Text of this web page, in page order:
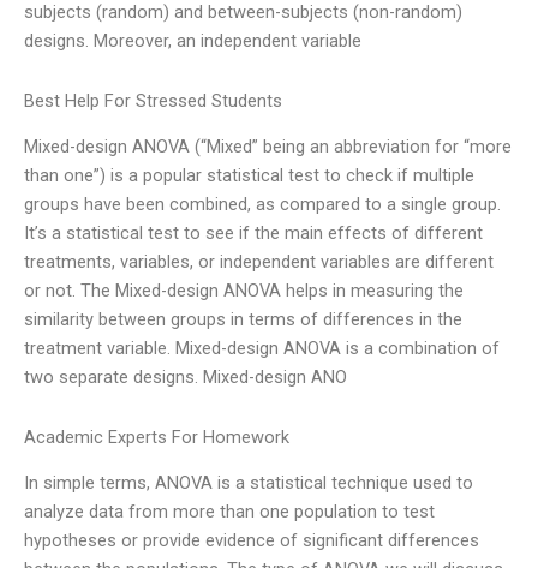
subjects (random) and between-subjects (non-random)
designs. Moreover, an independent variable
Best Help For Stressed Students
Mixed-design ANOVA (“Mixed” being an abbreviation for “more
than one”) is a popular statistical test to check if multiple
groups have been combined, as compared to a single group.
It’s a statistical test to see if the main effects of different
treatments, variables, or independent variables are different
or not. The Mixed-design ANOVA helps in measuring the
similarity between groups in terms of differences in the
treatment variable. Mixed-design ANOVA is a combination of
two separate designs. Mixed-design ANO
Academic Experts For Homework
In simple terms, ANOVA is a statistical technique used to
analyze data from more than one population to test
hypotheses or provide evidence of significant differences